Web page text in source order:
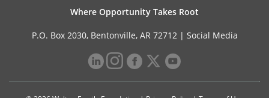
Where Opportunity Takes Root
P.O. Box 2030, Bentonville, AR 72712 | Social Media